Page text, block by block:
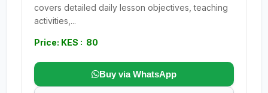
covers detailed daily lesson objectives, teaching
activities,...
Price: KES : 80
Buy via WhatsApp